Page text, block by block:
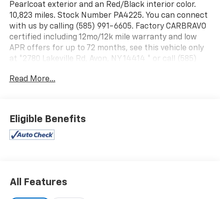
Pearlcoat exterior and an Red/Black interior color.
10,823 miles. Stock Number PA4225. You can connect
with us by calling (585) 991-6605. Factory CARBRAVO
certified including 12mo/12k mile warranty and low
APR offers for up to 72 months, see this vehicle only
at *2780 Lakeville Rd, Avon, NY 14414 * or call (585)
Rebel Level 1 Equipment Group ($495 Value)
Black Exterior Mirrors
Black Premium Power Mirrors
Power Adjustable Pedals
Rear Window Defroster
Read More...
Eligible Benefits
All Features